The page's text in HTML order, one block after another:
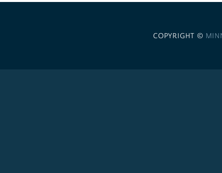
COPYRIGHT ©